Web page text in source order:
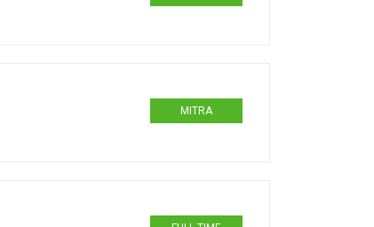
MITRA